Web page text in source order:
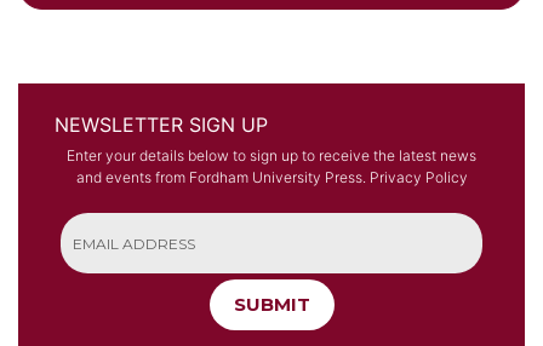
NEWSLETTER SIGN UP
Enter your details below to sign up to receive the latest news
and events from Fordham University Press. Privacy Policy
SUBMIT